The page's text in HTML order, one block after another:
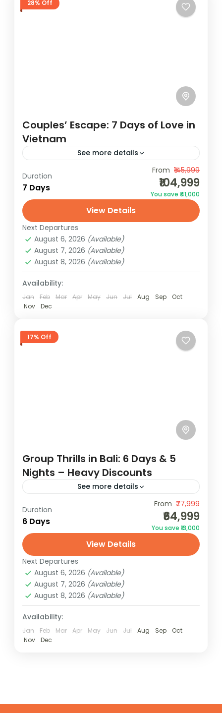
28% Off
Couples’ Escape: 7 Days of Love in
Vietnam
See more details
Experience Love in Vietnam on a lovely 7-
day getaway with our Vietnam package
holidays. Uncover the beauty of this
captivating country. Book now with
Houseoftravels!...
Vietnam
4 People
Duration
7 Days
From ₹145,999
₹104,999
You save ₹41,000
View Details
Next Departures
August 6, 2026 (Available)
August 7, 2026 (Available)
August 8, 2026 (Available)
Availability:
Jan Feb Mar Apr May Jun Jul Aug Sep
Oct
Nov
Dec
17% Off
Group Thrills in Bali: 6 Days & 5
Nights – Heavy Discounts
See more details
Experience group thrills in Bali for 6 days &
5 nights with heavy discounts. Adventure,
fun, and savings await! Gather your friends
Bali
2 People
Duration
6 Days
From ₹77,999
₹64,999
You save ₹13,000
View Details
Next Departures
August 6, 2026 (Available)
August 7, 2026 (Available)
August 8, 2026 (Available)
Availability:
Jan Feb Mar Apr May Jun Jul Aug Sep
Oct
Nov
Dec